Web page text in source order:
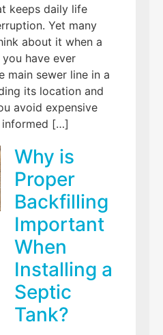
keeps daily life
Yet many
about it when a
have ever
main sewer line in a
its location and
avoid expensive
informed […]
Why is
Proper
Backfilling
Important
When
Installing a
Septic
Tank?